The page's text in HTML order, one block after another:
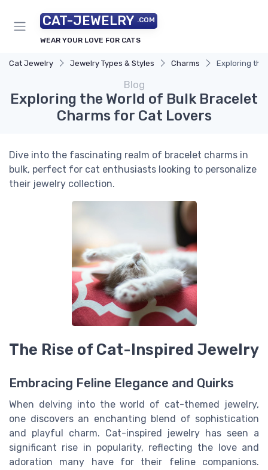
CAT-JEWELRY .COM
WEAR YOUR LOVE FOR CATS
Cat Jewelry Jewelry Types & Styles Charms Exploring the
Blog
Exploring the World of Bulk Bracelet
Charms for Cat Lovers
Dive into the fascinating realm of bracelet charms in
bulk, perfect for cat enthusiasts looking to personalize
their jewelry collection.
The Rise of Cat-Inspired Jewelry
Embracing Feline Elegance and Quirks
When delving into the world of cat-themed jewelry,
one discovers an enchanting blend of sophistication
and playful charm. Cat-inspired jewelry has seen a
significant rise in popularity, reflecting the love and
adoration many have for their feline companions.